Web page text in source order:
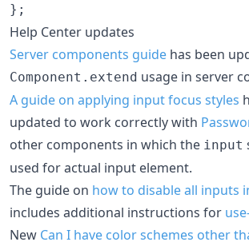
} ;
Help Center updates
Server components guide has been
Component.extend usage in server
A guide on applying input focus styles
updated to work correctly with
other components in which the input
used for actual input element.
The guide on how to disable all inputs
includes additional instructions for
New Can I have color schemes other